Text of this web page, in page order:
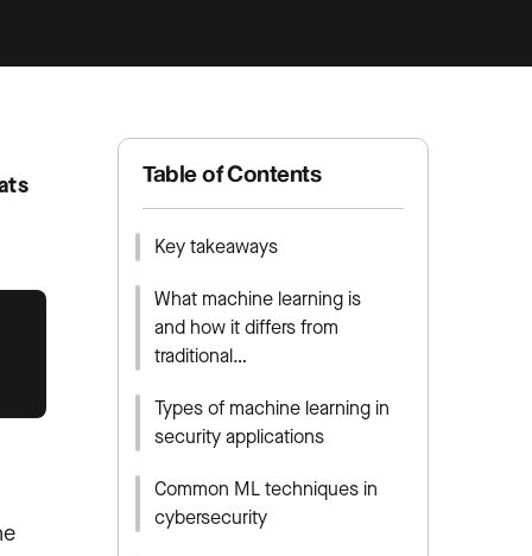
Table of Contents
Key takeaways
What machine learning is
and how it differs from
traditional…
Types of machine learning in
security applications
Common ML techniques in
cybersecurity